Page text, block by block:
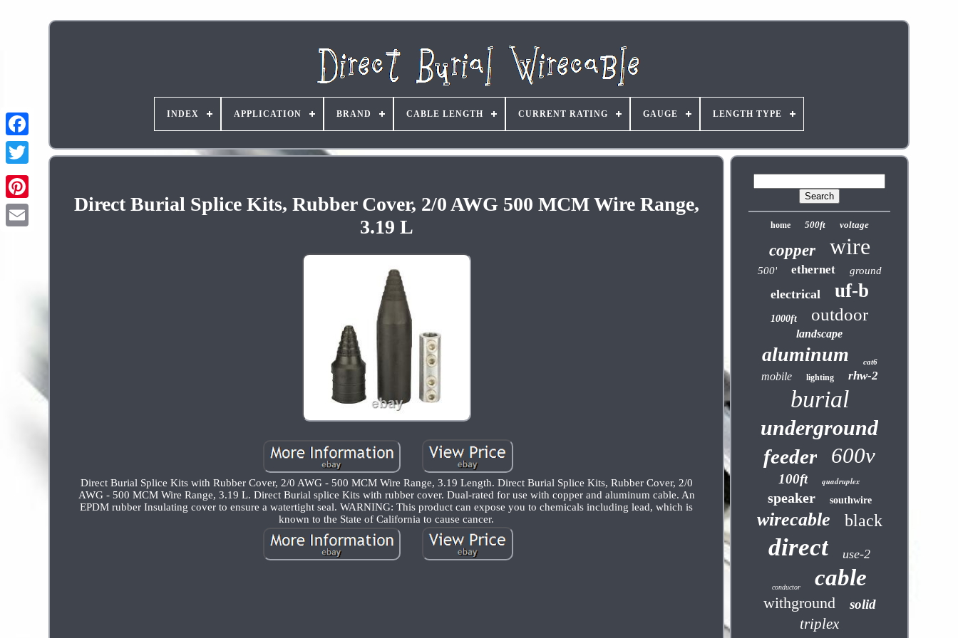
Pinterest
INDEX APPLICATION BRAND CABLE LENGTH CURRENT RATING GAUGE LENGTH TYPE
Direct Burial Splice Kits, Rubber Cover, 2/0 AWG 500 MCM Wire Range,
3.19 L
Direct Burial Splice Kits with Rubber Cover, 2/0 AWG - 500 MCM Wire Range, 3.19 Length. Direct Burial Splice Kits, Rubber Cover, 2/0
AWG - 500 MCM Wire Range, 3.19 L. Direct Burial splice Kits with rubber cover. Dual-rated for use with copper and aluminum cable. An
EPDM rubber Insulating cover to ensure a watertight seal. WARNING: This product can expose you to chemicals including lead, which is
known to the State of California to cause cancer.
home 500ft voltage
copper wire
500' ethernet ground
electrical uf-b
1000ft outdoor
landscape
aluminum cat6
mobile lighting rhw-2
burial
underground
feeder 600v
100ft quadruplex
speaker southwire
wirecable black
direct use-2
conductor cable
withground solid
triplex